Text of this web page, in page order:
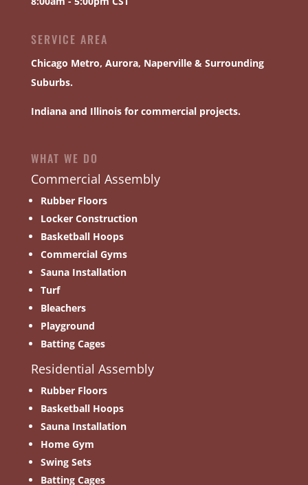
SERVICE AREA
Chicago Metro, Aurora, Naperville& Surrounding
Suburbs.
Indiana and Illinois for commercial projects.
WHAT WE DO
Commercial Assembly
Rubber Floors
Locker Construction
Basketball Hoops
Commercial Gyms
Sauna Installation
Turf
Bleachers
Playground
Batting Cages
Residential Assembly
Rubber Floors
Basketball Hoops
Sauna Installation
Home Gym
Swing Sets
Batting Cages